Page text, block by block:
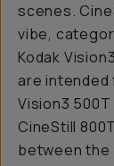
scenes.
vibe,
Kodak
are
Vision3
CineStill
between the